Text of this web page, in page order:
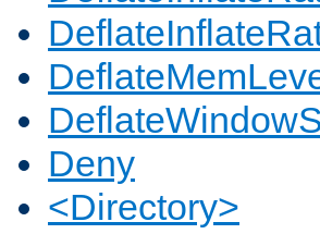
Deny
<Directory>